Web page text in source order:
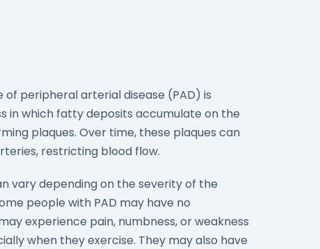
peripheral arterial disease (PAD) is
in which fatty deposits accumulate on the
plaques. Over time, these plaques can
restricting blood flow.
vary depending on the severity of the
people with PAD may have no
experience pain, numbness, or weakness
when they exercise. They may also have